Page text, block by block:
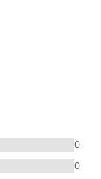
0
0